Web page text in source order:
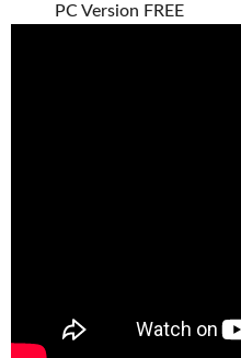
PC Version FREE